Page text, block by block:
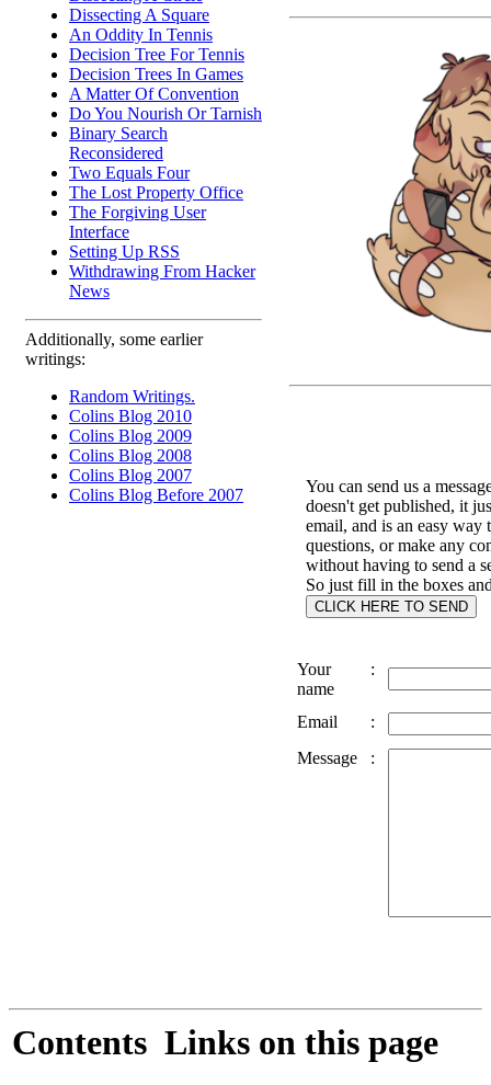
Dissecting A Square
An Oddity In Tennis
Decision Tree For Tennis
Decision Trees In Games
A Matter Of Convention
Do You Nourish Or Tarnish
Binary Search
Reconsidered
Two Equals Four
The Lost Property Office
The Forgiving User
Interface
Setting Up RSS
Withdrawing From Hacker
News
Additionally, some earlier
writings:
Random Writings.
Colins Blog 2010
Colins Blog 2009
Colins Blog 2008
Colins Blog 2007
Colins Blog Before 2007
You can send us a
doesn't get published, it
email, and is an easy way
questions, or make any
without having to send a
So just fill in the boxes
Your
name
:
Email
:
Message
:
Contents Links on this page